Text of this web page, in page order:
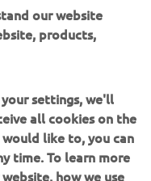
Ivano van Erp
Race One. The
ending fractured
focused on their
has finished on the
and has a
Standings.
our website
products,
settings, we'll
all cookies on the
like to, you can
time. To learn more
how we use